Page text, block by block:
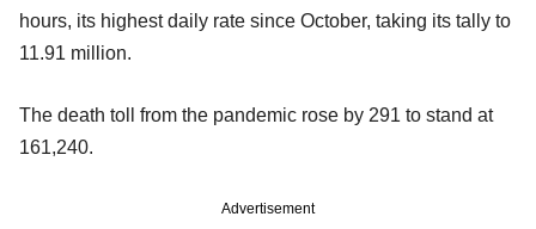
hours, its highest daily rate since October, taking its tally to
11.91 million.
The death toll from the pandemic rose by 291 to stand at
161,240.
Advertisement